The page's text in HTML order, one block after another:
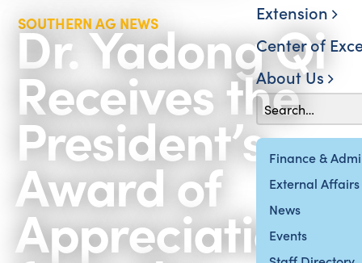
Finance &
External Affairs
News
Events
Extension
Center of
About Us
SOUTHERN AG NEWS
Dr. Yadong Qi
Receives the
President’s
Award of
Appreciation